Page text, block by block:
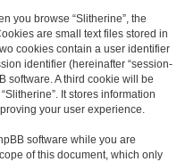
you browse “Slitherine”, the
are small text files stored in
cookies contain a user identifier
identifier (hereinafter “session-
software. A third cookie will be
It stores information
your user experience.
software while you are
of this document, which only